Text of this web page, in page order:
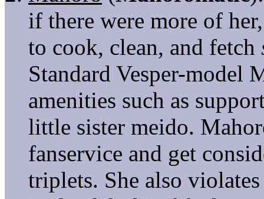
if there were more of
to cook, clean, and fetch
Standard Vesper-model
amenities such as
little sister meido.
fanservice and get
triplets. She also